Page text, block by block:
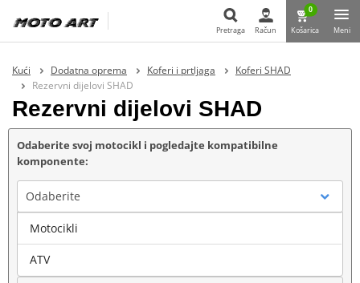
Pretraga
Pretraga Račun
0
Košarica Meni
Kući Dodatna oprema Koferi i prtljaga
Koferi SHAD
Rezervni dijelovi SHAD
Rezervni dijelovi SHAD
Odaberite svoj motocikl i pogledajte kompatibilne
komponente:
Odaberite
Marka
Motocikli
ATV